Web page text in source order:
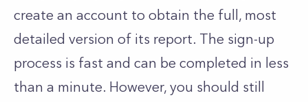
create an account to obtain the full, most
detailed version of its report. The sign-up
process is fast and can be completed in less
than a minute. However, you should still